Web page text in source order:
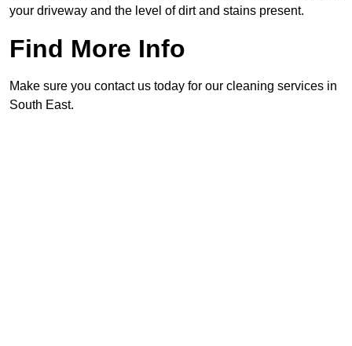
your driveway and the level of dirt and stains present.
Find More Info
Make sure you contact us today for our cleaning services in
South East.